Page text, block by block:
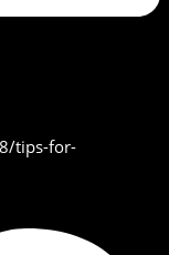
tips-for-